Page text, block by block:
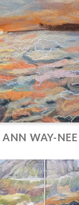
ANN WAY-NEE